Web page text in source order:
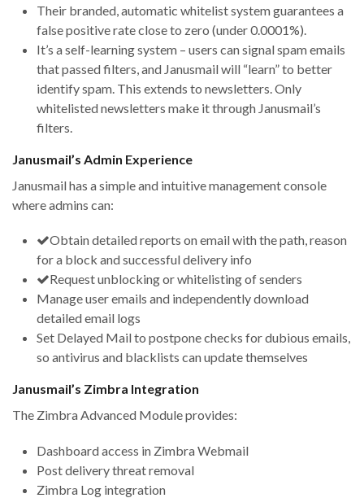
Their branded, automatic whitelist system guarantees a
false positive rate close to zero (under 0.0001%).
It’s a self-learning system – users can signal spam emails
that passed filters, and Janusmail will “learn” to better
identify spam. This extends to newsletters. Only
whitelisted newsletters make it through Janusmail’s
filters.
Janusmail’s Admin Experience
Janusmail has a simple and intuitive management console
where admins can:
Obtain detailed reports on email with the path, reason
for a block and successful delivery info
Request unblocking or whitelisting of senders
Manage user emails and independently download
detailed email logs
Set Delayed Mail to postpone checks for dubious emails,
so antivirus and blacklists can update themselves
Janusmail’s Zimbra Integration
The Zimbra Advanced Module provides:
Dashboard access in Zimbra Webmail
Post delivery threat removal
Zimbra Log integration